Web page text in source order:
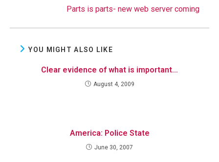
Parts is parts- new web server coming
YOU MIGHT ALSO LIKE
Clear evidence of what is important…
August 4, 2009
America: Police State
June 30, 2007